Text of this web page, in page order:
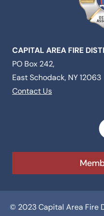
CAPITAL AREA FIRE
PO Box 242,
East Schodack, NY 12063
Contact Us
© 2023 Capital Area Fire